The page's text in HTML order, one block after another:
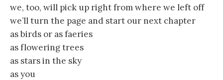
we, too, will pick up right from where we left off
we’ll turn the page and start our next chapter
as birds or as faeries
as flowering trees
as stars in the sky
as you